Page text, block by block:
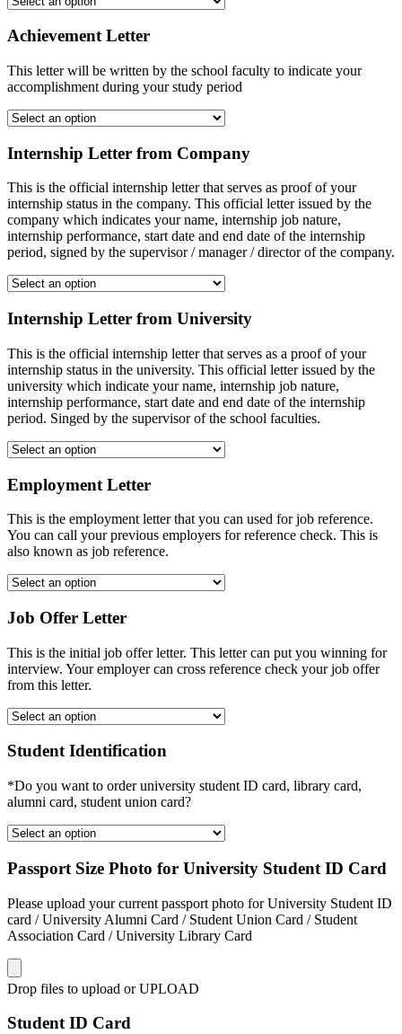
Achievement Letter
This letter will be written by the school faculty to indicate your
accomplishment during your study period
Internship Letter from Company
This is the official internship letter that serves as proof of your
internship status in the company. This official letter issued by the
company which indicates your name, internship job nature,
internship performance, start date and end date of the internship
period, signed by the supervisor / manager / director of the company.
Internship Letter from University
This is the official internship letter that serves as a proof of your
internship status in the university. This official letter issued by the
university which indicate your name, internship job nature,
internship performance, start date and end date of the internship
period. Singed by the supervisor of the school faculties.
Employment Letter
This is the employment letter that you can used for job reference.
You can call your previous employers for reference check. This is
also known as job reference.
Job Offer Letter
This is the initial job offer letter. This letter can put you winning for
interview. Your employer can cross reference check your job offer
from this letter.
Student Identification
*Do you want to order university student ID card, library card,
alumni card, student union card?
Passport Size Photo for University Student ID Card
Please upload your current passport photo for University Student ID
card / University Alumni Card / Student Union Card / Student
Association Card / University Library Card
Drop files to upload or UPLOAD
Student ID Card